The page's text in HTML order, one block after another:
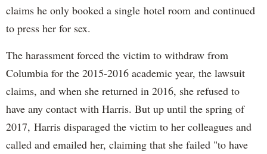
claims he only booked a single hotel room and continued
to press her for sex.
The harassment forced the victim to withdraw from
Columbia for the 2015-2016 academic year, the lawsuit
claims, and when she returned in 2016, she refused to
have any contact with Harris. But up until the spring of
2017, Harris disparaged the victim to her colleagues and
called and emailed her, claiming that she failed "to have